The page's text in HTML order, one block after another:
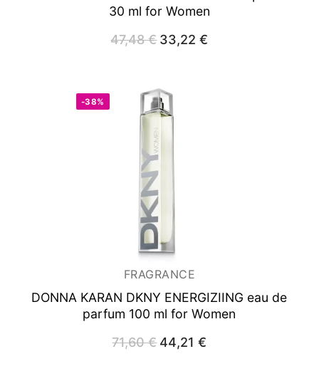
30 ml for Women
47,48€ Original
price
33,22€
-38%
FRAGRANCE
DONNA KARAN DKNY ENERGIZIING eau de
parfum 100 ml for Women
71,60€ Original
price
44,21€